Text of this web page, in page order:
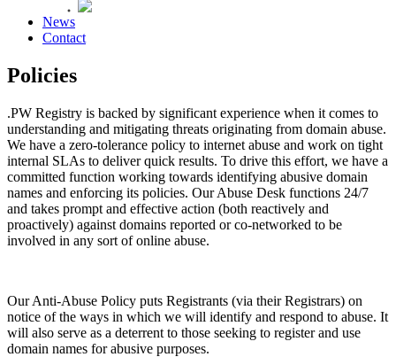
News
Contact
Policies
.PW Registry is backed by significant experience when it comes to
understanding and mitigating threats originating from domain abuse.
We have a zero-tolerance policy to internet abuse and work on tight
internal SLAs to deliver quick results. To drive this effort, we have a
committed function working towards identifying abusive domain
names and enforcing its policies. Our Abuse Desk functions 24/7
and takes prompt and effective action (both reactively and
proactively) against domains reported or co-networked to be
involved in any sort of online abuse.
Our Anti-Abuse Policy puts Registrants (via their Registrars) on
notice of the ways in which we will identify and respond to abuse. It
will also serve as a deterrent to those seeking to register and use
domain names for abusive purposes.